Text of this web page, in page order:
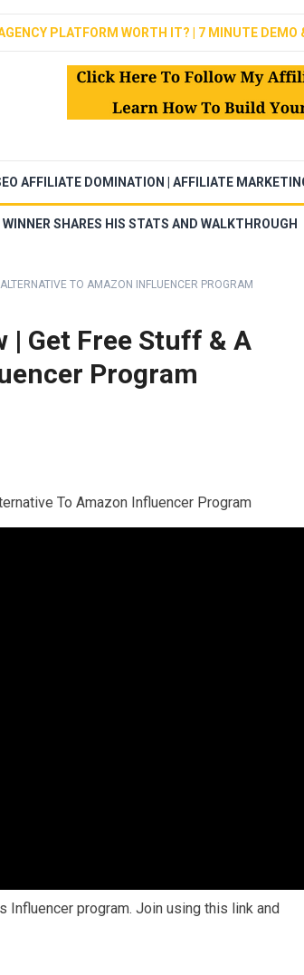
PLATFORM WORTH IT? | 7 MINUTE DEMO
AFFILIATE DOMINATION | AFFILIATE
SHARES HIS STATS AND WALKTHROUGH
TO AMAZON INFLUENCER PROGRAM
| Get Free Stuff & A
Program
Influencer program. Join using this link and